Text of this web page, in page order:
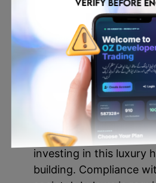
modern construction
to its prime location
amenities, Bahria Sky is
generate high rental
Whether you are a local
investing in Bahria Sky
opportunity not to be
banks offer financing
investing in this luxury
building. Compliance